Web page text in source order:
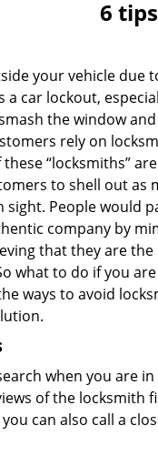
6
your vehicle
car lockout,
the window
rely on
“locksmiths”
to shell out as
People would
company by
that they are
what to do if you
ways to avoid
when you are
of the
can also call a